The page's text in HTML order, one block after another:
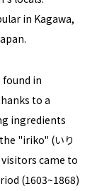
in Kagawa,
found in
to a
ingredients
"iriko" (いり
visitors came to
(1603~1868)